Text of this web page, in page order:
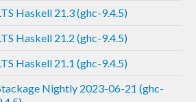
Haskell 21.3 (ghc-9.4.5)
Haskell 21.2 (ghc-9.4.5)
Haskell 21.1 (ghc-9.4.5)
Nightly 2023-06-21 (ghc-